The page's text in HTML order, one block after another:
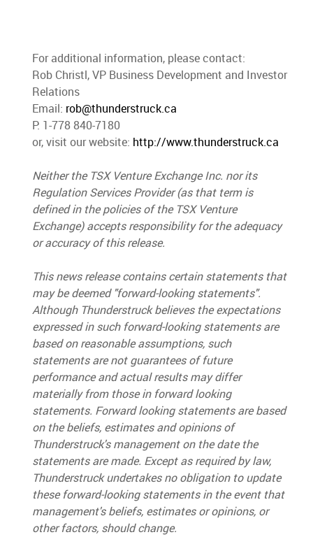
For additional information, please contact:
Rob Christl, VP Business Development and Investor
Relations
Email: rob@thunderstruck.ca
P: 1-778 840-7180
or, visit our website: http://www.thunderstruck.ca
Neither the TSX Venture Exchange Inc. nor its
Regulation Services Provider (as that term is
defined in the policies of the TSX Venture
Exchange) accepts responsibility for the adequacy
or accuracy of this release.
This news release contains certain statements that
may be deemed "forward-looking statements".
Although Thunderstruck believes the expectations
expressed in such forward-looking statements are
based on reasonable assumptions, such
statements are not guarantees of future
performance and actual results may differ
materially from those in forward looking
statements. Forward looking statements are based
on the beliefs, estimates and opinions of
Thunderstruck's management on the date the
statements are made. Except as required by law,
Thunderstruck undertakes no obligation to update
these forward-looking statements in the event that
management's beliefs, estimates or opinions, or
other factors, should change.